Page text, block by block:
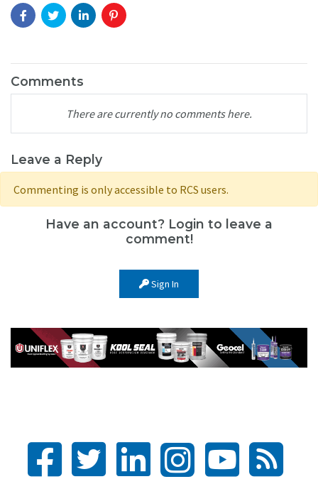
Comments
There are currently no comments here.
Leave a Reply
Commenting is only accessible to RCS users.
Have an account? Login to leave a
comment!
Sign In